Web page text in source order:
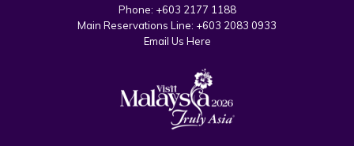
Phone: +603 2177 1188
Main Reservations Line: +603 2083 0933
Email Us Here